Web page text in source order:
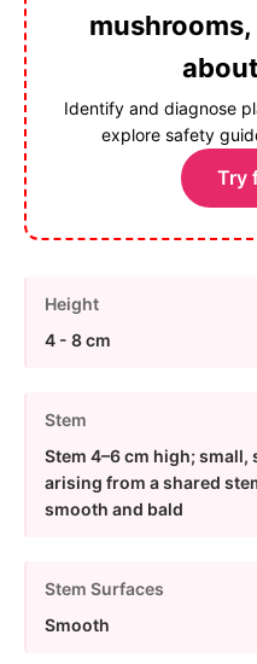
Identify and diagnose
explore safety
Try
Height
4 - 8 cm
Stem
Stem 4–6 cm high;
arising from a shared
smooth and bald
Stem Surfaces
Smooth